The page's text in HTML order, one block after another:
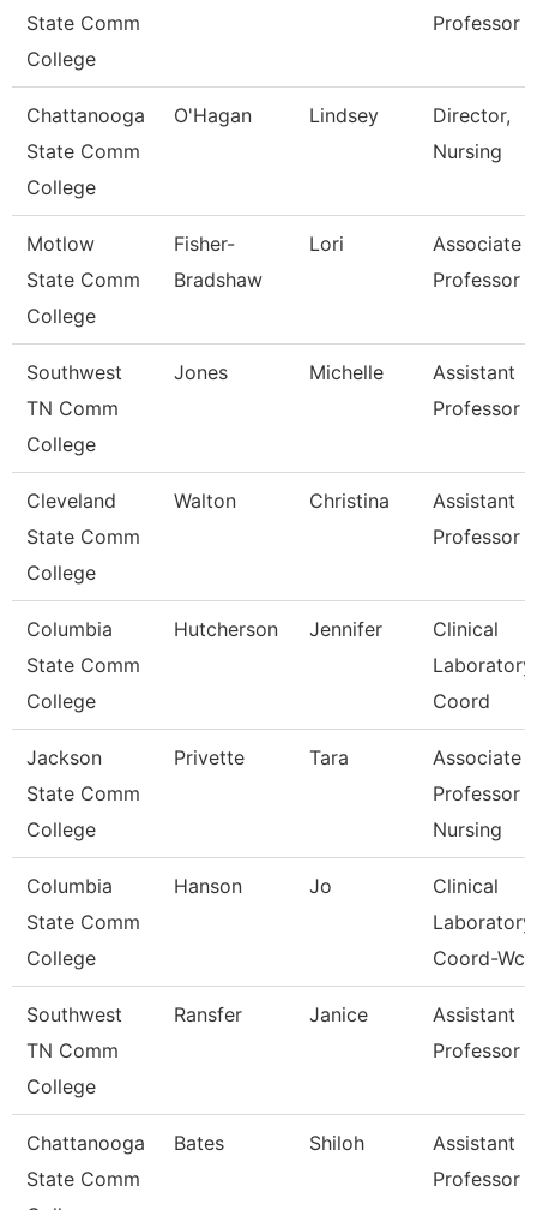
State Comm
College
Professor
Chattanooga
State Comm
College
O'Hagan Lindsey
Director,
Nursing
Motlow
State Comm
College
Fisher-
Bradshaw
Lori
Associate
Professor
Southwest
TN Comm
College
Jones Michelle
Assistant
Professor
Cleveland
State Comm
College
Walton Christina
Assistant
Professor
Columbia
State Comm
College
Hutcherson Jennifer
Clinical
Laboratory
Coord
Jackson
State Comm
College
Privette Tara
Associate
Professor
Nursing
Columbia
State Comm
College
Hanson Jo
Clinical
Laboratory
Coord-Wcc
Southwest
TN Comm
College
Ransfer Janice
Assistant
Professor
Chattanooga
State Comm
Bates Shiloh
Assistant
Professor